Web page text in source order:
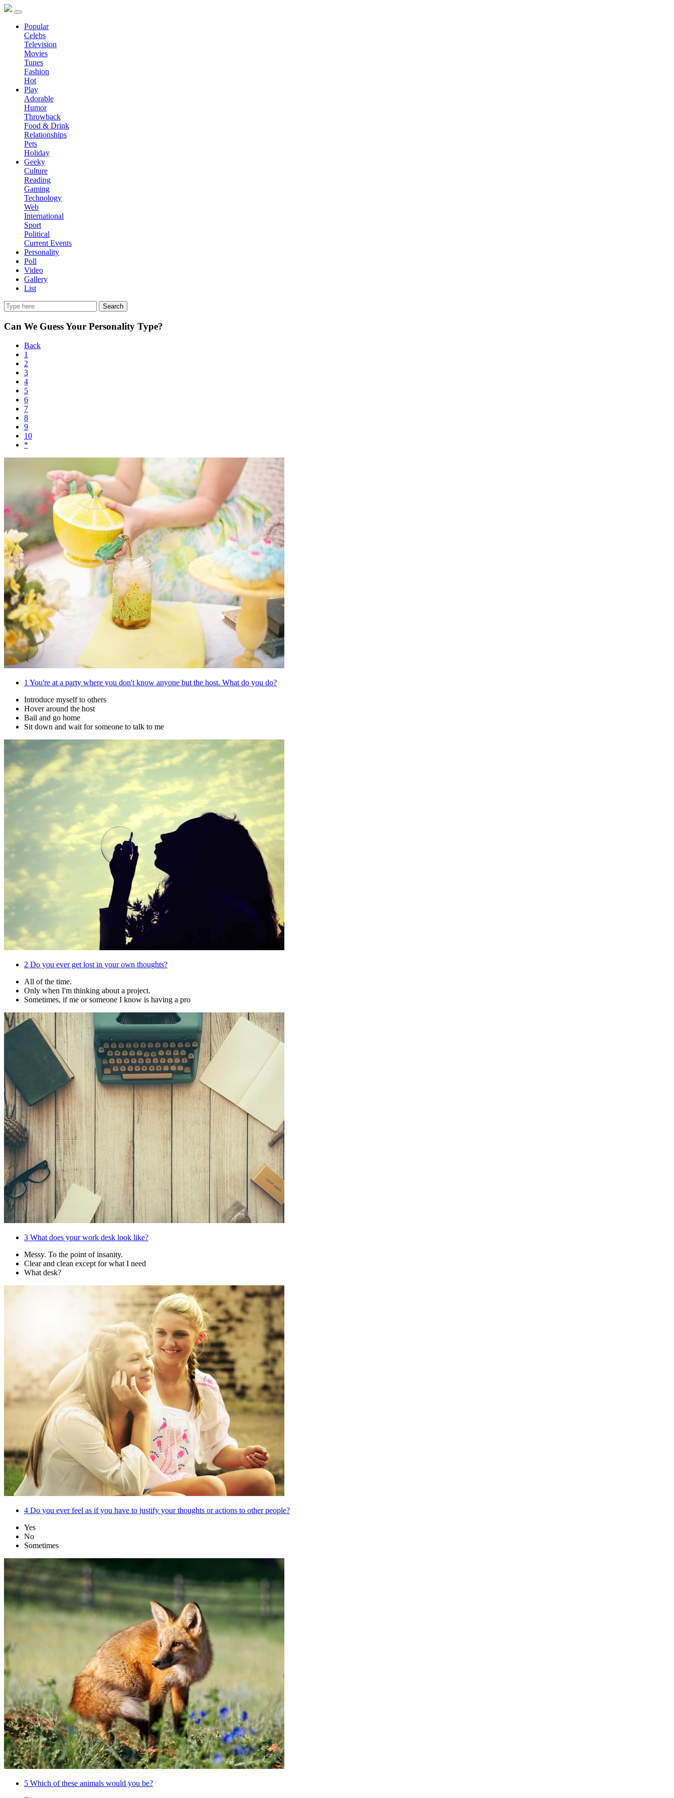
Popular
Celebs
Television
Movies
Tunes
Fashion
Hot
Play
Adorable
Humor
Throwback
Food & Drink
Relationships
Pets
Holiday
Geeky
Culture
Reading
Gaming
Technology
Web
International
Sport
Political
Current Events
Personality
Poll
Video
Gallery
List
Search
Can We Guess Your Personality Type?
Back
1
2
3
4
5
6
7
8
9
10
*
1 You're at a party where you don't know anyone but the host. What do you do?
Introduce myself to others
Hover around the host
Bail and go home
Sit down and wait for someone to talk to me
2 Do you ever get lost in your own thoughts?
All of the time.
Only when I'm thinking about a project.
Sometimes, if me or someone I know is having a pro
3 What does your work desk look like?
Messy. To the point of insanity.
Clear and clean except for what I need
What desk?
4 Do you ever feel as if you have to justify your thoughts or actions to other people?
Yes
No
Sometimes
5 Which of these animals would you be?